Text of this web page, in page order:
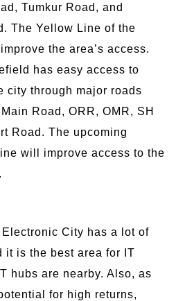
Tumkur Road, and
The Yellow Line of the
the area’s access.
has easy access to
city through major roads
Road, ORR, OMR, SH
Road. The upcoming
will improve access to the
Electronic City has a lot of
it is the best area for IT
hubs are nearby. Also, as
for high returns,